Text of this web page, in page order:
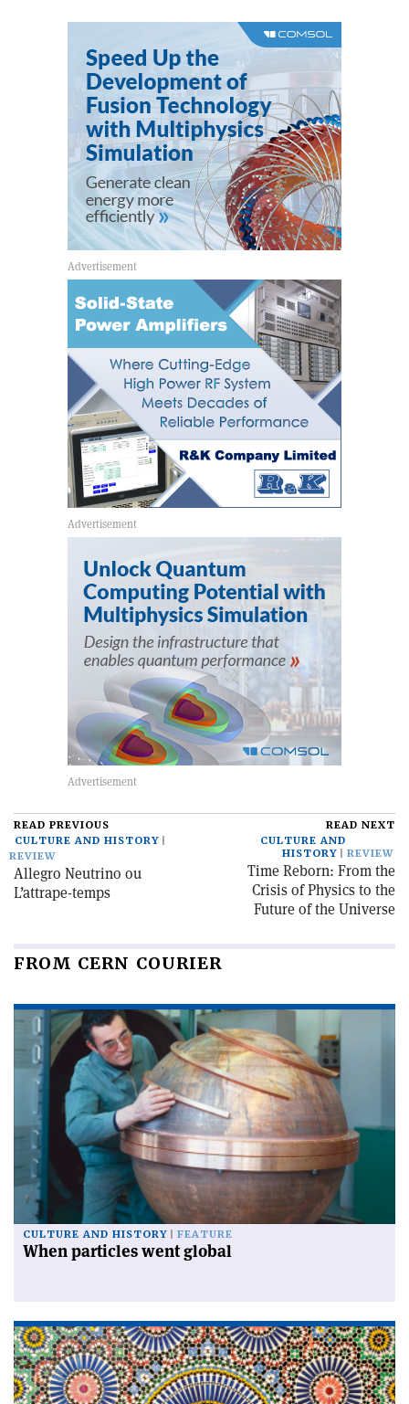
READ PREVIOUS
CULTURE AND HISTORY
REVIEW
Allegro Neutrino ou
L’attrape-temps
READ NEXT
CULTURE AND
HISTORY
REVIEW
Time Reborn: From the
Crisis of Physics to the
Future of the Universe
FROM CERN COURIER
CULTURE AND HISTORY FEATURE
When particles went global